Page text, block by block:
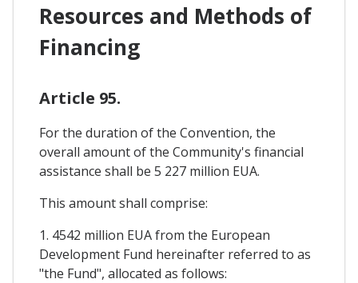
Resources and Methods of
Financing
Article 95.
For the duration of the Convention, the
overall amount of the Community's financial
assistance shall be 5 227 million EUA.
This amount shall comprise:
1. 4542 million EUA from the European
Development Fund hereinafter referred to as
"the Fund", allocated as follows: